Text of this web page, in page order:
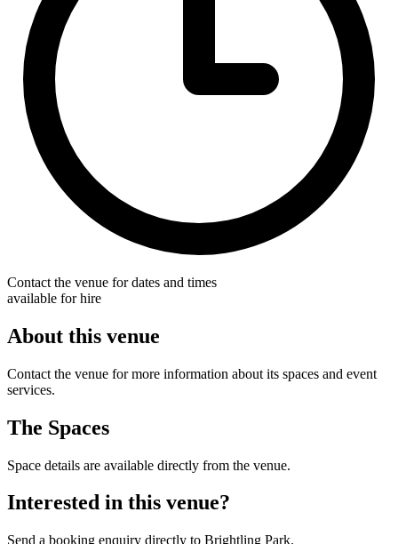
Contact the venue for dates and times
available for hire
About this venue
Contact the venue for more information about its spaces and event
services.
The Spaces
Space details are available directly from the venue.
Interested in this venue?
Send a booking enquiry directly to Brightling Park.